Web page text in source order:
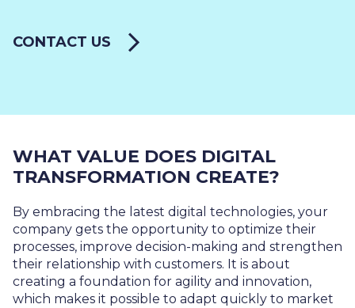
CONTACT US
WHAT VALUE DOES DIGITAL
TRANSFORMATION CREATE?
By embracing the latest digital technologies, your
company gets the opportunity to optimize their
processes, improve decision-making and strengthen
their relationship with customers. It is about
creating a foundation for agility and innovation,
which makes it possible to adapt quickly to market